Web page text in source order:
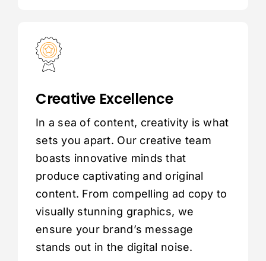
Creative Excellence
In a sea of content, creativity is what
sets you apart. Our creative team
boasts innovative minds that
produce captivating and original
content. From compelling ad copy to
visually stunning graphics, we
ensure your brand’s message
stands out in the digital noise.